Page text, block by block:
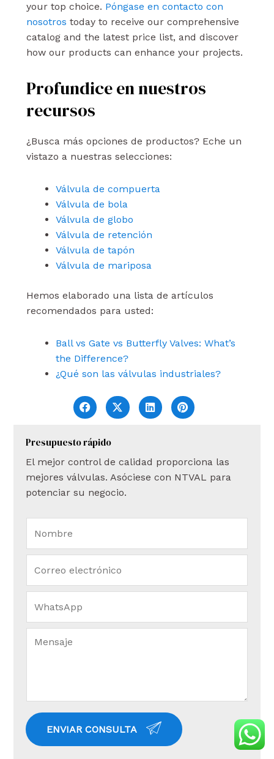
your top choice. Póngase en contacto con
nosotros today to receive our comprehensive
catalog and the latest price list, and discover
how our products can enhance your projects.
Profundice en nuestros
recursos
¿Busca más opciones de productos? Eche un
vistazo a nuestras selecciones:
Válvula de compuerta
Válvula de bola
Válvula de globo
Válvula de retención
Válvula de tapón
Válvula de mariposa
Hemos elaborado una lista de artículos
recomendados para usted:
Ball vs Gate vs Butterfly Valves: What’s
the Difference?
¿Qué son las válvulas industriales?
Presupuesto rápido
El mejor control de calidad proporciona las
mejores válvulas. Asóciese con NTVAL para
potenciar su negocio.
ENVIAR CONSULTA